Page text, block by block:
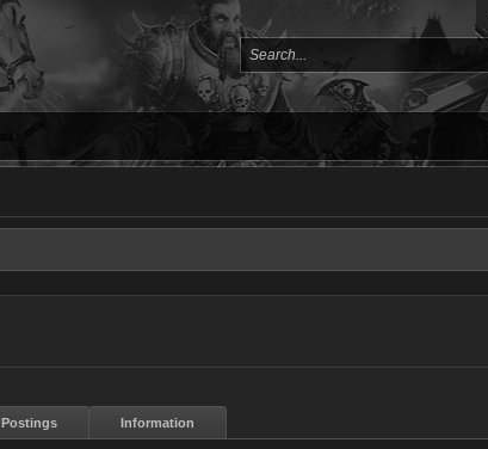
Postings Information